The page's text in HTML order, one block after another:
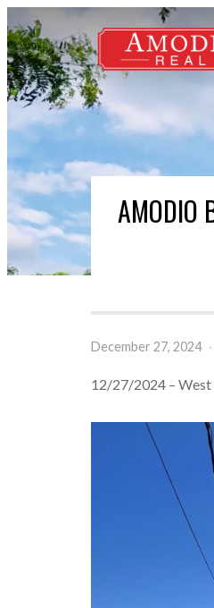
AMODIO
December 27, 2024 ·
12/27/2024 – West